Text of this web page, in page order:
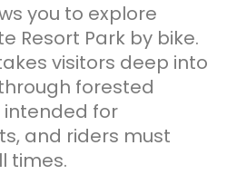
you to explore
Resort Park by bike.
visitors deep into
forested
intended for
and riders must
times.